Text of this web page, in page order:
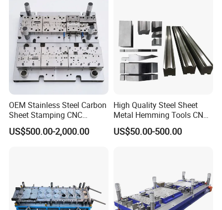
OEM Stainless Steel Carbon
Sheet Stamping CNC
Machining Custom Mold
US$500.00-2,000.00
High Quality Steel Sheet
Metal Hemming Tools CNC
Bending Press Brake
Machine Tooling Die
US$50.00-500.00